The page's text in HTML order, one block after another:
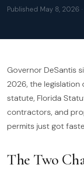
Published May 8, 2026
Governor DeSantis
2026, the
statute, Florida
contractors, and
permits just got
The Two